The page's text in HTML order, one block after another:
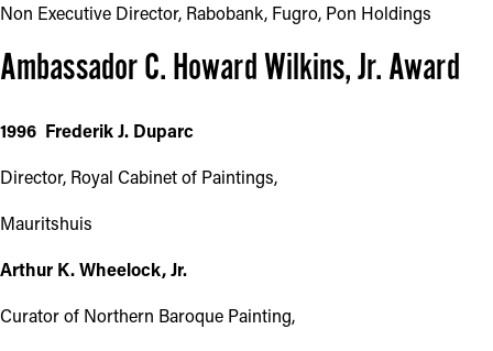
Non Executive Director, Rabobank, Fugro, Pon Holdings
Ambassador C. Howard Wilkins, Jr. Award
1996 Frederik J. Duparc
Director, Royal Cabinet of Paintings,
Mauritshuis
Arthur K. Wheelock, Jr.
Curator of Northern Baroque Painting,